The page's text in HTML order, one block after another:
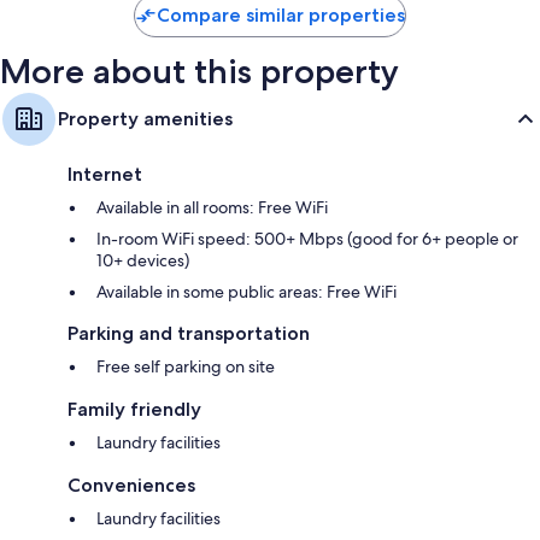
Compare similar properties
More about this property
Property amenities
Internet
Available in all rooms: Free WiFi
In-room WiFi speed: 500+ Mbps (good for 6+ people or
10+ devices)
Available in some public areas: Free WiFi
Parking and transportation
Free self parking on site
Family friendly
Laundry facilities
Conveniences
Laundry facilities